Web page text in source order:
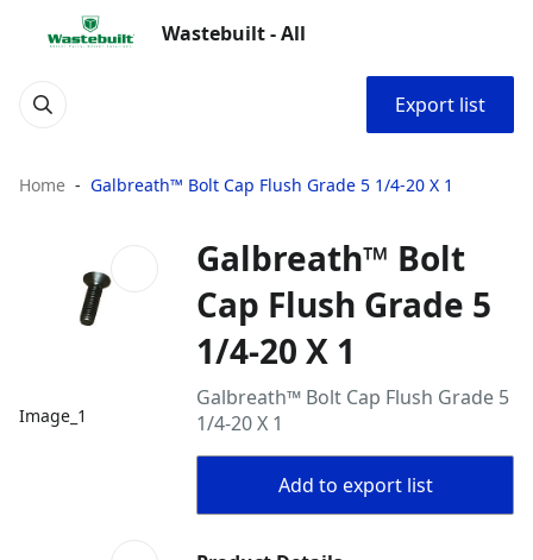
Wastebuilt - All
Export list
Home Galbreath™ Bolt Cap Flush Grade 5 1/4-20 X 1
Image_1
Galbreath™ Bolt
Cap Flush Grade 5
1/4-20 X 1
Galbreath™ Bolt Cap Flush Grade 5
1/4-20 X 1
Add to export list